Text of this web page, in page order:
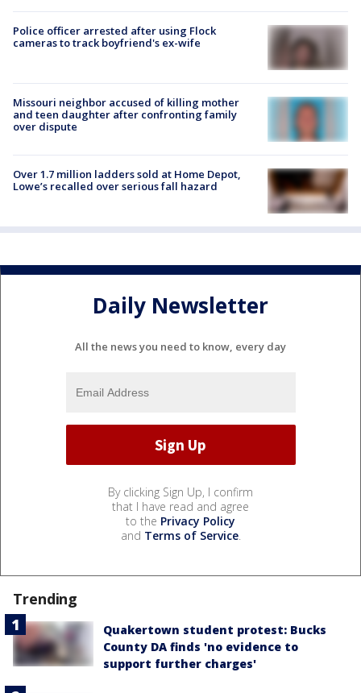
Police officer arrested after using Flock
cameras to track boyfriend's ex-wife
Missouri neighbor accused of killing mother
and teen daughter after confronting family
over dispute
Over 1.7 million ladders sold at Home Depot,
Lowe’s recalled over serious fall hazard
Daily Newsletter
All the news you need to know, every day
By clicking Sign Up, I confirm
that I have read and agree
to the Privacy Policy
and Terms of Service.
Trending
Quakertown student protest: Bucks
County DA finds 'no evidence to
support further charges'